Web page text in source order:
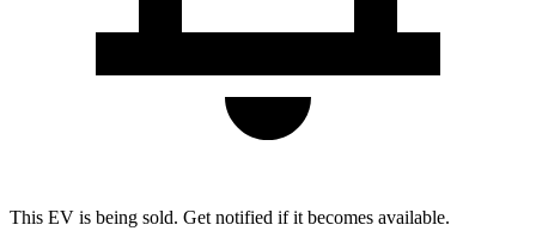
This EV is being sold. Get notified if it becomes available.